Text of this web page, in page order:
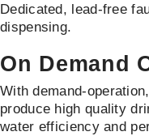
Dedicated, lead-free
dispensing.
On Demand
With demand-
produce high quality
water efficiency and